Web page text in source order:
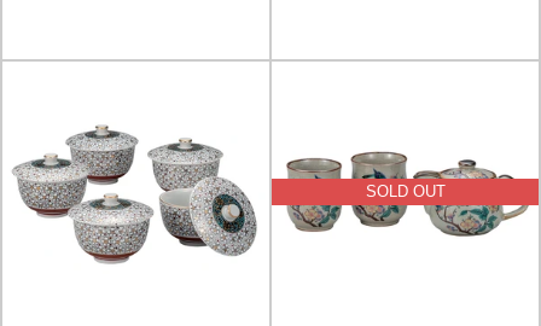
SOLD OUT